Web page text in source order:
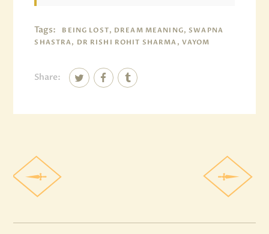
Tags:
BEING LOST, DREAM MEANING, SWAPNA
SHASTRA, DR RISHI ROHIT SHARMA, VAYOM
Share: